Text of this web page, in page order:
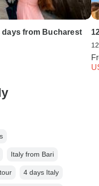
from Bucharest
Italy from Bari
4 days Italy